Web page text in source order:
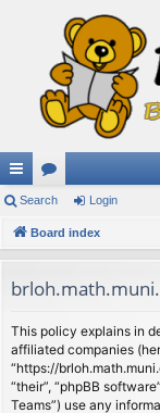
ui
ck
ks
or
u
s
Search Login
Board index
This policy explains in
affiliated companies
“https://
“their”, “phpBB
Teams”) use any